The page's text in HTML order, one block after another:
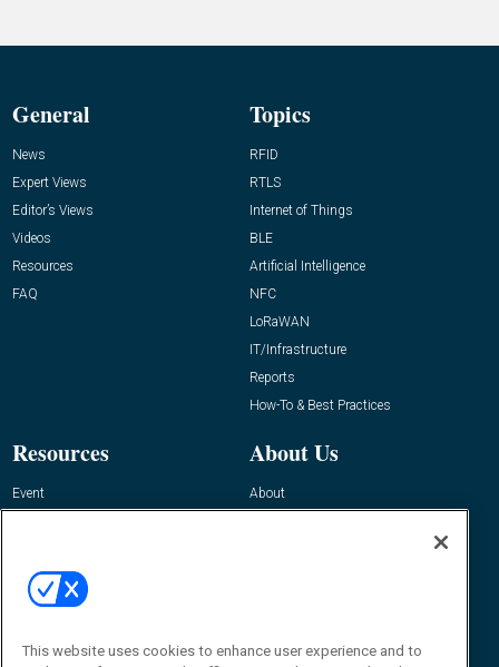
General
News
Expert Views
Editor’s Views
Videos
Resources
FAQ
Topics
RFID
RTLS
Internet of Things
BLE
Artificial Intelligence
NFC
LoRaWAN
IT/Infrastructure
Reports
How-To & Best Practices
Resources
Event
About Us
About
Contact Us
Journal
This website uses cookies to enhance user experience and to